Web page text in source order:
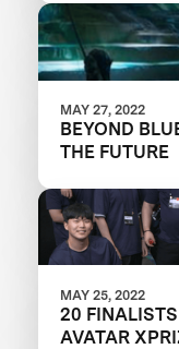
XPrize Finals
MAY 27, 2022
BEYOND
THE FUTURE
MAY 25, 2022
20
AVATAR